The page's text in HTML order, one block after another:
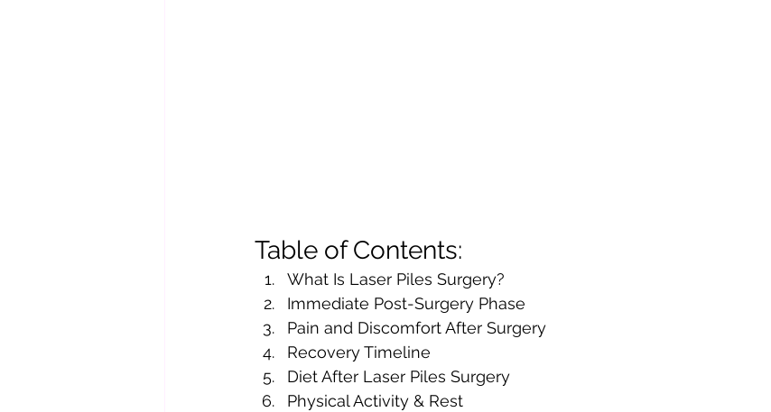
Table of Contents:
What Is Laser Piles Surgery?
Immediate Post-Surgery Phase
Pain and Discomfort After Surgery
Recovery Timeline
Diet After Laser Piles Surgery
Physical Activity & Rest